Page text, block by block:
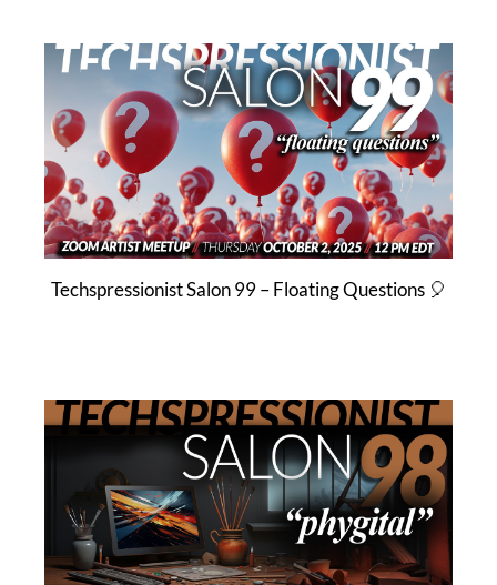
Techspressionist Salon 99 – Floating Questions 🎈